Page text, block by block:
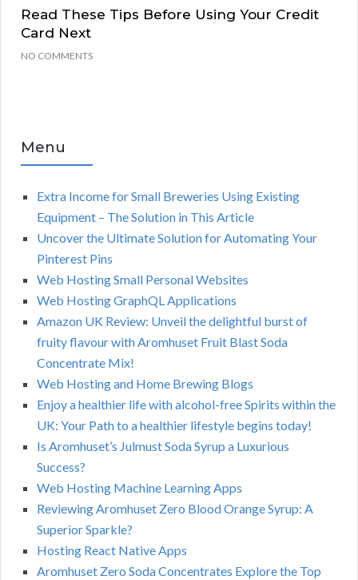
Read These Tips Before Using Your Credit
Card Next
NO COMMENTS
Menu
Extra Income for Small Breweries Using Existing
Equipment – The Solution in This Article
Uncover the Ultimate Solution for Automating Your
Pinterest Pins
Web Hosting Small Personal Websites
Web Hosting GraphQL Applications
Amazon UK Review: Unveil the delightful burst of
fruity flavour with Aromhuset Fruit Blast Soda
Concentrate Mix!
Web Hosting and Home Brewing Blogs
Enjoy a healthier life with alcohol-free Spirits within the
UK: Your Path to a healthier lifestyle begins today!
Is Aromhuset’s Julmust Soda Syrup a Luxurious
Success?
Web Hosting Machine Learning Apps
Reviewing Aromhuset Zero Blood Orange Syrup: A
Superior Sparkle?
Hosting React Native Apps
Aromhuset Zero Soda Concentrates Explore the Top